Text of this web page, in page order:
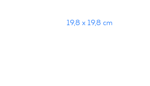
19,8 x 19,8 cm